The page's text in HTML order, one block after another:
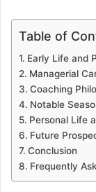
Table of
Early Life and
Managerial
Coaching
Notable
Personal Life
Future
Conclusion
Frequently